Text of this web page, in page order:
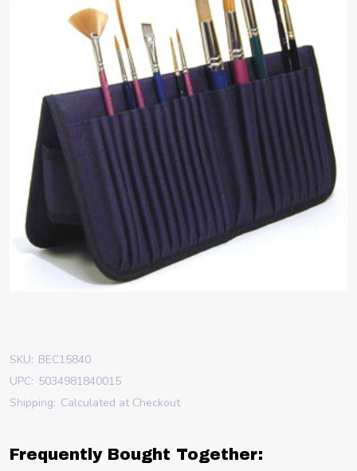
SKU: BEC15840
UPC: 5034981840015
Shipping: Calculated at Checkout
Frequently Bought Together: